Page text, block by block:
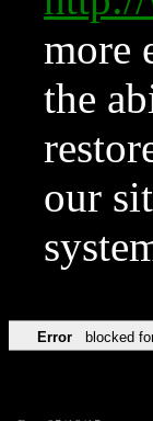
more
the
our
Error blocked